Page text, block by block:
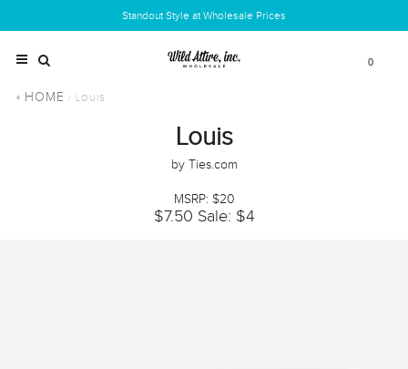
Standout Style at Wholesale Prices
0
HOME / LOUIS
Louis
by Ties.com
MSRP: $20
$7.50 Sale: $4